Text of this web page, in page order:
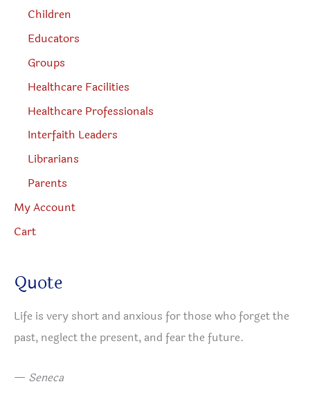
Children
Educators
Groups
Healthcare Facilities
Healthcare Professionals
Interfaith Leaders
Librarians
Parents
My Account
Cart
Quote
Life is very short and anxious for those who forget the
past, neglect the present, and fear the future.
— Seneca